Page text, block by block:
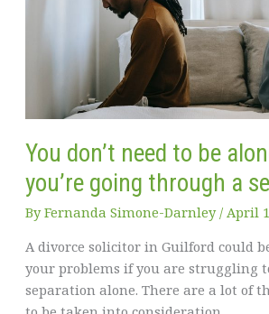
You don’t need to be
you’re going through a
ByFernanda Simone-Darnley/ April
A divorce solicitor in Guilford could
your problems if you are struggling
separation alone. There are a lot of